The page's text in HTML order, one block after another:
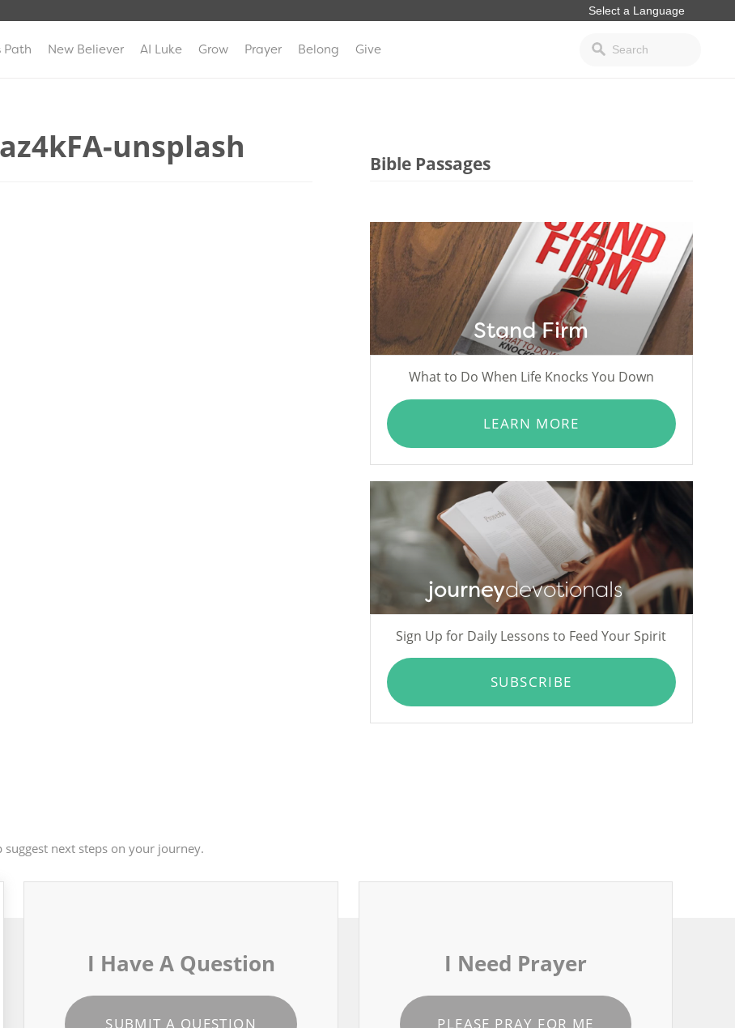
Path New Believer AI Luke Grow Prayer Belong Give
unsplash Bible Passages
Stand Firm
What to Do When Life Knocks You Down
LEARN MORE
journeydevotionals
Sign Up for Daily Lessons to Feed Your Spirit
SUBSCRIBE
next steps on your journey.
I Have A Question
SUBMIT A QUESTION
I Need Prayer
PLEASE PRAY FOR ME